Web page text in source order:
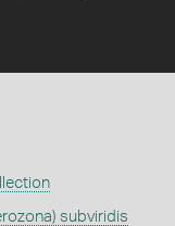
subviridis